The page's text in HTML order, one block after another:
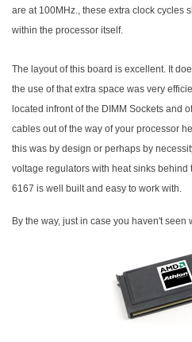
are at 100MHz., these extra clock cycles
within the processor itself.
The layout of this board is excellent. It
the use of that extra space was very
located infront of the DIMM Sockets and
cables out of the way of your processor
this was by design or perhaps by
voltage regulators with heat sinks behind
6167 is well built and easy to work with.
By the way, just in case you haven't seen